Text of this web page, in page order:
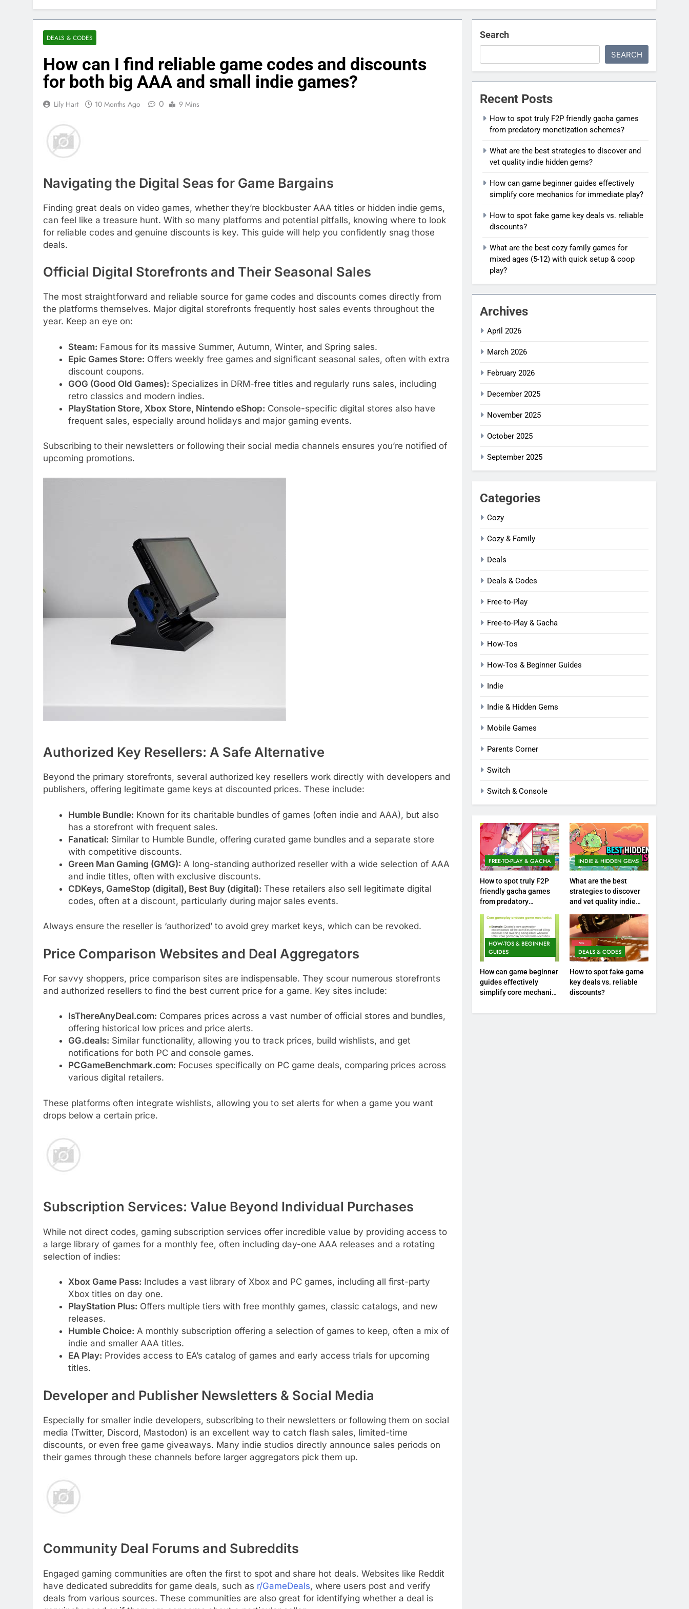
DEALS & CODES
How can I find reliable game codes and discounts
for both big AAA and small indie games?
Lily Hart 10 Months Ago 0 9 Mins
Navigating the Digital Seas for Game Bargains
Finding great deals on video games, whether they’re blockbuster AAA titles or hidden indie gems,
can feel like a treasure hunt. With so many platforms and potential pitfalls, knowing where to look
for reliable codes and genuine discounts is key. This guide will help you confidently snag those
deals.
Official Digital Storefronts and Their Seasonal Sales
The most straightforward and reliable source for game codes and discounts comes directly from
the platforms themselves. Major digital storefronts frequently host sales events throughout the
year. Keep an eye on:
Steam: Famous for its massive Summer, Autumn, Winter, and Spring sales.
Epic Games Store: Offers weekly free games and significant seasonal sales, often with extra
discount coupons.
GOG (Good Old Games): Specializes in DRM-free titles and regularly runs sales, including
retro classics and modern indies.
PlayStation Store, Xbox Store, Nintendo eShop: Console-specific digital stores also have
frequent sales, especially around holidays and major gaming events.
Subscribing to their newsletters or following their social media channels ensures you’re notified of
upcoming promotions.
Authorized Key Resellers: A Safe Alternative
Beyond the primary storefronts, several authorized key resellers work directly with developers and
publishers, offering legitimate game keys at discounted prices. These include:
Humble Bundle: Known for its charitable bundles of games (often indie and AAA), but also
has a storefront with frequent sales.
Fanatical: Similar to Humble Bundle, offering curated game bundles and a separate store
with competitive discounts.
Green Man Gaming (GMG): A long-standing authorized reseller with a wide selection of AAA
and indie titles, often with exclusive discounts.
CDKeys, GameStop (digital), Best Buy (digital): These retailers also sell legitimate digital
codes, often at a discount, particularly during major sales events.
Always ensure the reseller is ‘authorized’ to avoid grey market keys, which can be revoked.
Price Comparison Websites and Deal Aggregators
For savvy shoppers, price comparison sites are indispensable. They scour numerous storefronts
and authorized resellers to find the best current price for a game. Key sites include:
IsThereAnyDeal.com: Compares prices across a vast number of official stores and bundles,
offering historical low prices and price alerts.
GG.deals: Similar functionality, allowing you to track prices, build wishlists, and get
notifications for both PC and console games.
PCGameBenchmark.com: Focuses specifically on PC game deals, comparing prices across
various digital retailers.
These platforms often integrate wishlists, allowing you to set alerts for when a game you want
drops below a certain price.
Subscription Services: Value Beyond Individual Purchases
While not direct codes, gaming subscription services offer incredible value by providing access to
a large library of games for a monthly fee, often including day-one AAA releases and a rotating
selection of indies:
Xbox Game Pass: Includes a vast library of Xbox and PC games, including all first-party
Xbox titles on day one.
PlayStation Plus: Offers multiple tiers with free monthly games, classic catalogs, and new
releases.
Humble Choice: A monthly subscription offering a selection of games to keep, often a mix of
indie and smaller AAA titles.
EA Play: Provides access to EA’s catalog of games and early access trials for upcoming
titles.
Developer and Publisher Newsletters & Social Media
Especially for smaller indie developers, subscribing to their newsletters or following them on social
media (Twitter, Discord, Mastodon) is an excellent way to catch flash sales, limited-time
discounts, or even free game giveaways. Many indie studios directly announce sales periods on
their games through these channels before larger aggregators pick them up.
Community Deal Forums and Subreddits
Engaged gaming communities are often the first to spot and share hot deals. Websites like Reddit
have dedicated subreddits for game deals, such as r/GameDeals, where users post and verify
deals from various sources. These communities are also great for identifying whether a deal is
Search
SEARCH
Recent Posts
How to spot truly F2P friendly gacha games
from predatory monetization schemes?
What are the best strategies to discover and
vet quality indie hidden gems?
How can game beginner guides effectively
simplify core mechanics for immediate play?
How to spot fake game key deals vs. reliable
discounts?
What are the best cozy family games for
mixed ages (5-12) with quick setup & coop
play?
Archives
April 2026
March 2026
February 2026
December 2025
November 2025
October 2025
September 2025
Categories
Cozy
Cozy & Family
Deals
Deals & Codes
Free-to-Play
Free-to-Play & Gacha
How-Tos
How-Tos & Beginner Guides
Indie
Indie & Hidden Gems
Mobile Games
Parents Corner
Switch
Switch & Console
FREE-TO-PLAY & GACHA
How to spot truly F2P
friendly gacha games
from predatory
INDIE & HIDDEN GEMS
What are the best
strategies to discover
and vet quality indie
HOW-TOS & BEGINNER
GUIDES
How can game beginner
guides effectively
simplify core mechanics
DEALS & CODES
How to spot fake game
key deals vs. reliable
discounts?